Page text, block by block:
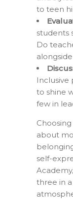
to teen
students
Do
Inclusive
to shine
few in
about
self-
three in